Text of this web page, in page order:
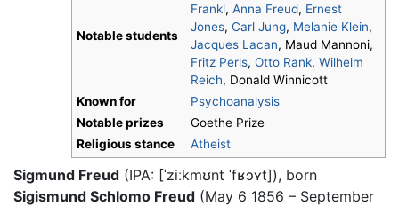
Notable students
Frankl, Anna Freud, Ernest
Jones, Carl Jung, Melanie Klein,
Jacques Lacan, Maud Mannoni,
Fritz Perls, Otto Rank, Wilhelm
Reich, Donald Winnicott
Known for
Psychoanalysis
Notable prizes
Goethe Prize
Religious stance
Atheist
Sigmund Freud (IPA: [ˈziːkmʊnt ˈfʁɔʏt]), born
Sigismund Schlomo Freud (May 6 1856 – September